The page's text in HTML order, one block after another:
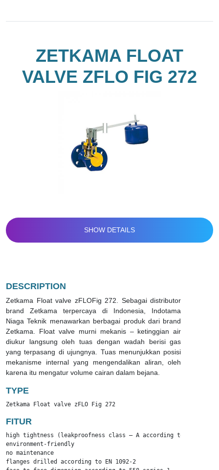
ZETKAMA FLOAT
VALVE ZFLO FIG 272
SHOW DETAILS
DESCRIPTION
Zetkama Float valve zFLOFig 272. Sebagai distributor
brand Zetkama terpercaya di Indonesia, Indotama
Niaga Teknik menawarkan berbagai produk dari brand
Zetkama. Float valve murni mekanis – ketinggian air
diukur langsung oleh tuas dengan wadah berisi gas
yang terpasang di ujungnya. Tuas menunjukkan posisi
mekanisme internal yang mengendalikan aliran, oleh
karena itu mengatur volume cairan dalam bejana.
TYPE
Zetkama Float valve zFLO Fig 272
FITUR
high tightness (leakproofness class – A according to EN –
environment-friendly
no maintenance
flanges drilled according to EN 1092-2